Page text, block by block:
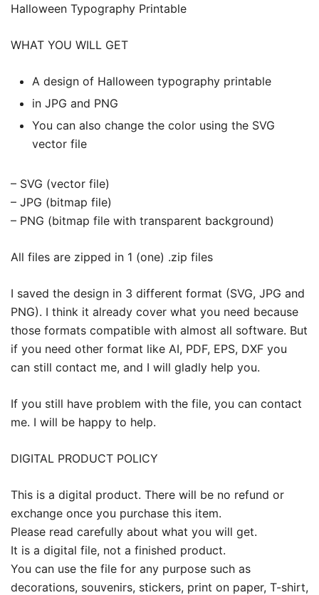
Halloween Typography Printable
WHAT YOU WILL GET
A design of Halloween typography printable
in JPG and PNG
You can also change the color using the SVG
vector file
– SVG (vector file)
– JPG (bitmap file)
– PNG (bitmap file with transparent background)
All files are zipped in 1 (one) .zip files
I saved the design in 3 different format (SVG, JPG and
PNG). I think it already cover what you need because
those formats compatible with almost all software. But
if you need other format like AI, PDF, EPS, DXF you
can still contact me, and I will gladly help you.
If you still have problem with the file, you can contact
me. I will be happy to help.
DIGITAL PRODUCT POLICY
This is a digital product. There will be no refund or
exchange once you purchase this item.
Please read carefully about what you will get.
It is a digital file, not a finished product.
You can use the file for any purpose such as
decorations, souvenirs, stickers, print on paper, T-shirt,